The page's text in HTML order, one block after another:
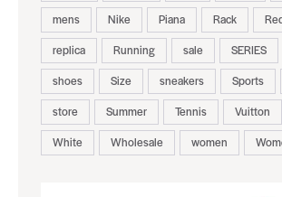
mens
Nike Piana Rack
replica
Running sale SERIES
shoes
Size sneakers Sports
store
Summer Tennis Vuitton
White
Wholesale women